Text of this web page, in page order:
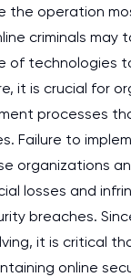
the operation
criminals may
of technologies
it is crucial for
processes
Failure to
organizations
losses and
breaches.
it is critical
online